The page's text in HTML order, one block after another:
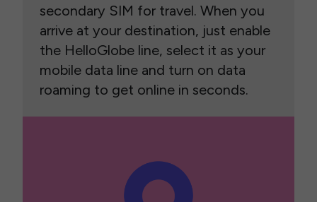
secondary SIM for travel. When you
arrive at your destination, just enable
the HelloGlobe line, select it as your
mobile data line and turn on data
roaming to get online in seconds.